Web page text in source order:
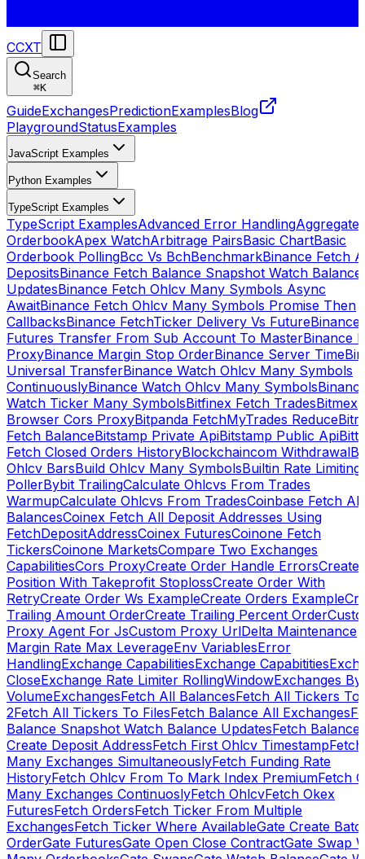
CCXT
Search
⌘K
GuideExchangesPredictionExamplesBlog
PlaygroundStatusExamples
JavaScript Examples
Python Examples
TypeScript Examples
TypeScript ExamplesAdvanced Error HandlingAggregate
OrderbookApex WatchArbitrage PairsBasic ChartBasic
Orderbook PollingBcc Vs BchBenchmarkBinance Fetch
DepositsBinance Fetch Balance Snapshot Watch Balance
UpdatesBinance Fetch Ohlcv Many Symbols Async
AwaitBinance Fetch Ohlcv Many Symbols Promise Then
CallbacksBinance FetchTicker Delivery Vs FutureBinance
Futures Transfer From Sub Account To MasterBinance
ProxyBinance Margin Stop OrderBinance Server Time
Universal TransferBinance Watch Ohlcv Many Symbols
ContinuouslyBinance Watch Ohlcv Many Symbols
Watch Ticker Many SymbolsBitfinex Fetch TradesBitmex
Browser Cors ProxyBitpanda FetchMyTrades Reduce
Fetch BalanceBitstamp Private ApiBitstamp Public Api
Fetch Closed Orders HistoryBlockchaincom Withdrawal
Ohlcv BarsBuild Ohlcv Many SymbolsBuiltin Rate Limiting
PollerBybit TrailingCalculate Ohlcvs From Trades
WarmupCalculate Ohlcvs From TradesCoinbase Fetch All
BalancesCoinex Fetch All Deposit Addresses Using
FetchDepositAddressCoinex FuturesCoinone Fetch
TickersCoinone MarketsCompare Two Exchanges
CapabilitiesCors ProxyCreate Order Handle ErrorsCreate
Position With Takeprofit StoplossCreate Order With
RetryCreate Order Ws ExampleCreate Orders Example
Trailing Amount OrderCreate Trailing Percent Order
Proxy Agent For JsCustom Proxy UrlDelta Maintenance
Margin Rate Max LeverageEnv VariablesError
HandlingExchange CapabilitiesExchange Capabitities
CloseExchange Rate Limiter RollingWindowExchanges By
VolumeExchangesFetch All BalancesFetch All Tickers To
2Fetch All Tickers To FilesFetch Balance All Exchanges
Balance Snapshot Watch Balance UpdatesFetch Balance
Create Deposit AddressFetch First Ohlcv Timestamp
Many Exchanges SimultaneouslyFetch Funding Rate
HistoryFetch Ohlcv From To Mark Index PremiumFetch
Many Exchanges ContinuoslyFetch OhlcvFetch Okex
FuturesFetch OrdersFetch Ticker From Multiple
ExchangesFetch Ticker Where AvailableGate Create
OrderGate FuturesGate Open Close ContractGate Swap